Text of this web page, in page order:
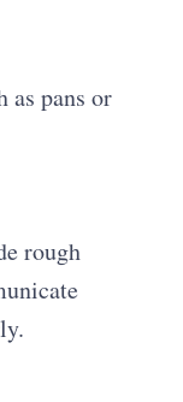
as pans or
rough